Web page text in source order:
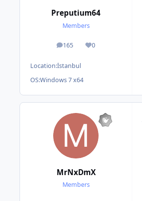
Preputium64
Members
165
posts 0
Reputation
Location:İstanbul
OS:Windows 7 x64
MrNxDmX
Members